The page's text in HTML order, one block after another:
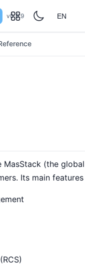
v0.6.9 EN
MasStack (the
Its main features